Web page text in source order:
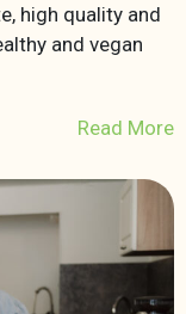
high quality and
and vegan
Read More